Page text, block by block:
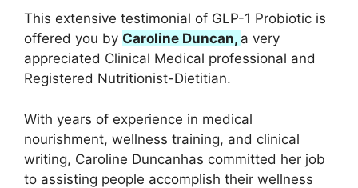
This extensive testimonial of GLP-1 Probiotic is
offered you by Caroline Duncan, a very
appreciated Clinical Medical professional and
Registered Nutritionist-Dietitian.
With years of experience in medical
nourishment, wellness training, and clinical
writing, Caroline Duncanhas committed her job
to assisting people accomplish their wellness